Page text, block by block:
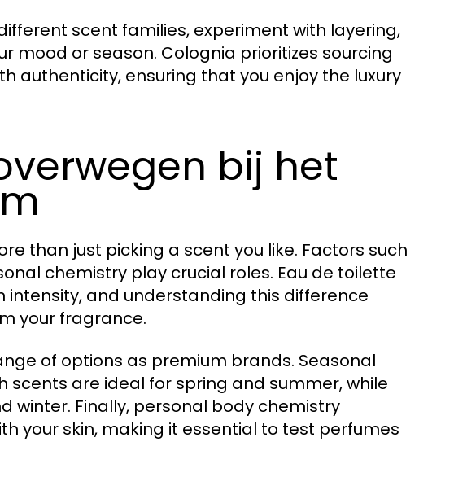
scent families, experiment with layering,
or season. Colognia prioritizes sourcing
authenticity, ensuring that you enjoy the luxury
bij het
than just picking a scent you like. Factors such
chemistry play crucial roles. Eau de toilette
and understanding this difference
your fragrance.
of options as premium brands. Seasonal
are ideal for spring and summer, while
winter. Finally, personal body chemistry
your skin, making it essential to test perfumes